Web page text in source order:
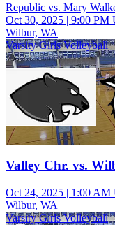
Republic vs. Mary
Oct 30, 2025 | 9:00 PM
Wilbur, WA
Varsity Girls Volleyball
Valley Chr. vs.
Oct 24, 2025 | 1:00 AM
Wilbur, WA
Varsity Girls Volleyball